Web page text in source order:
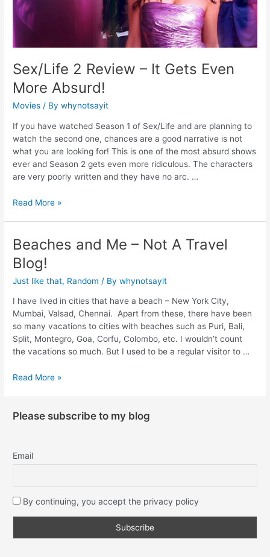
Sex/Life 2 Review – It Gets Even
More Absurd!
Movies / Bywhynotsayit
If you have watched Season 1 of Sex/Life and are planning to
watch the second one, chances are a good narrative is not
what you are looking for! This is one of the most absurd shows
ever and Season 2 gets even more ridiculous. The characters
are very poorly written and they have no arc. …
Read More »
Beaches and Me – Not A Travel
Blog!
Just like that, Random / Bywhynotsayit
I have lived in cities that have a beach – New York City,
Mumbai, Valsad, Chennai. Apart from these, there have been
so many vacations to cities with beaches such as Puri, Bali,
Split, Montegro, Goa, Corfu, Colombo, etc. I wouldn’t count
the vacations so much. But I used to be a regular visitor to …
Read More »
Please subscribe to my blog
Email
By continuing, you accept the privacy policy